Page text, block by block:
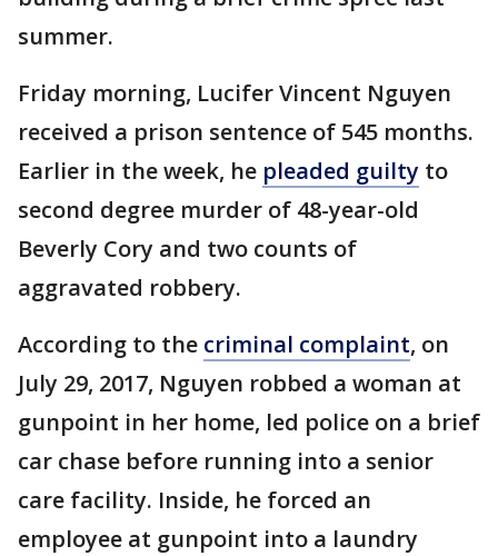
summer.
Friday morning, Lucifer Vincent Nguyen
received a prison sentence of 545 months.
Earlier in the week, he pleaded guilty to
second degree murder of 48-year-old
Beverly Cory and two counts of
aggravated robbery.
According to the criminal complaint, on
July 29, 2017, Nguyen robbed a woman at
gunpoint in her home, led police on a brief
car chase before running into a senior
care facility. Inside, he forced an
employee at gunpoint into a laundry